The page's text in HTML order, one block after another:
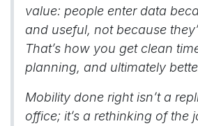
value: people enter data
and useful, not because
That’s how you get clean
planning, and ultimately
Mobility done right isn’t a
office; it’s a rethinking of the